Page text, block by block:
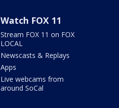
Watch FOX 11
Stream FOX 11 on FOX
LOCAL
Newscasts & Replays
Apps
Live webcams from
around SoCal